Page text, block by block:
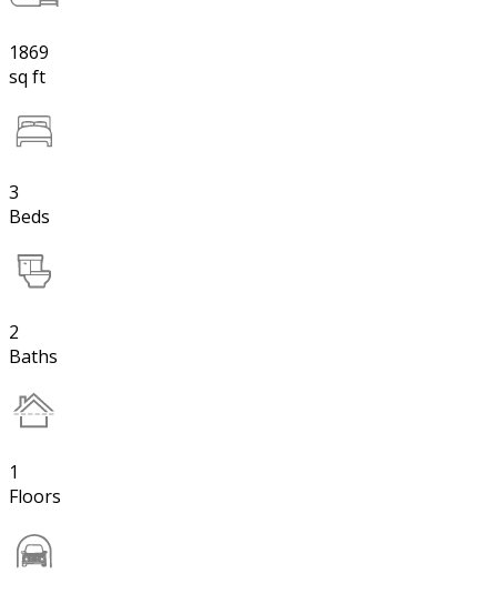
1869
sq ft
3
Beds
2
Baths
1
Floors